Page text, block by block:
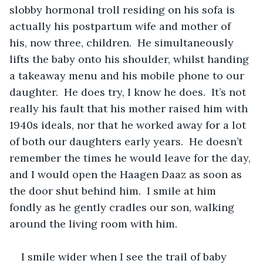
slobby hormonal troll residing on his sofa is
actually his postpartum wife and mother of
his, now three, children.  He simultaneously
lifts the baby onto his shoulder, whilst handing
a takeaway menu and his mobile phone to our
daughter.  He does try, I know he does.  It’s not
really his fault that his mother raised him with
1940s ideals, nor that he worked away for a lot
of both our daughters early years.  He doesn’t
remember the times he would leave for the day,
and I would open the Haagen Daaz as soon as
the door shut behind him.  I smile at him
fondly as he gently cradles our son, walking
around the living room with him.
I smile wider when I see the trail of baby